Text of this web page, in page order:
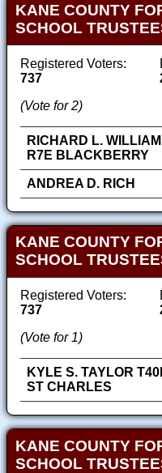
KANE COUNTY
SCHOOL
Registered Voters:
737
(Vote for 2)
RICHARD L.
R7E BLACKBERRY
ANDREA D. RICH
KANE COUNTY
SCHOOL
Registered Voters:
737
(Vote for 1)
KYLE S. TAYLOR
ST CHARLES
KANE COUNTY
SCHOOL